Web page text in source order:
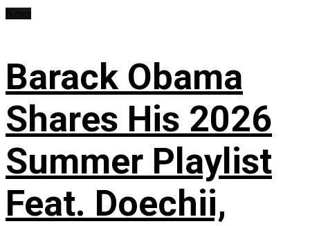
Barack Obama
Shares His 2026
Summer Playlist
Feat. Doechii,